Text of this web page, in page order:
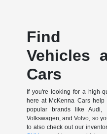
Find
Vehicles
Cars
If you're looking for a high-
here at McKenna Cars
popular brands like Audi,
Volkswagen, and Volvo, so
to also check out our